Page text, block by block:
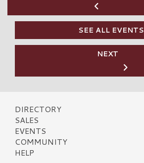
SEE ALL EVENTS
NEXT
DIRECTORY
SALES
EVENTS
COMMUNITY
HELP